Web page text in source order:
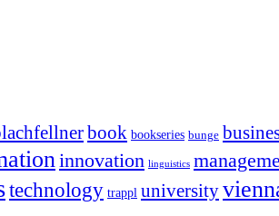
book bookseries bunge
innovation linguistics
technology trappl university